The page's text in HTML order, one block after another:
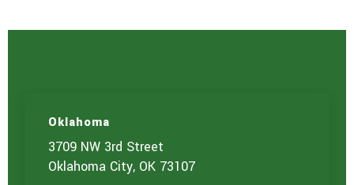
Oklahoma
3709 NW 3rd Street
Oklahoma City, OK 73107